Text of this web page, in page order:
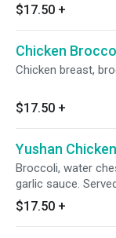
$17.50 +
Chicken
Chicken breast,
$17.50 +
Yushan Chicken
Broccoli, water
garlic sauce.
Spicy.
$17.50 +